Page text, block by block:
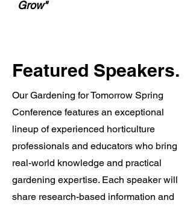
Grow"
Featured Speakers.
Our Gardening for Tomorrow Spring
Conference features an exceptional
lineup of experienced horticulture
professionals and educators who bring
real-world knowledge and practical
gardening expertise. Each speaker will
share research-based information and